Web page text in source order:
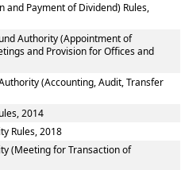
and Payment of Dividend) Rules,
Authority (Appointment of
and Provision for Offices and
(Accounting, Audit, Transfer
2014
Rules, 2018
(Meeting for Transaction of